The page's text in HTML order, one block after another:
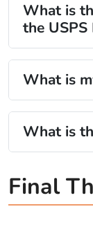
What is
the
What is
What is
Final